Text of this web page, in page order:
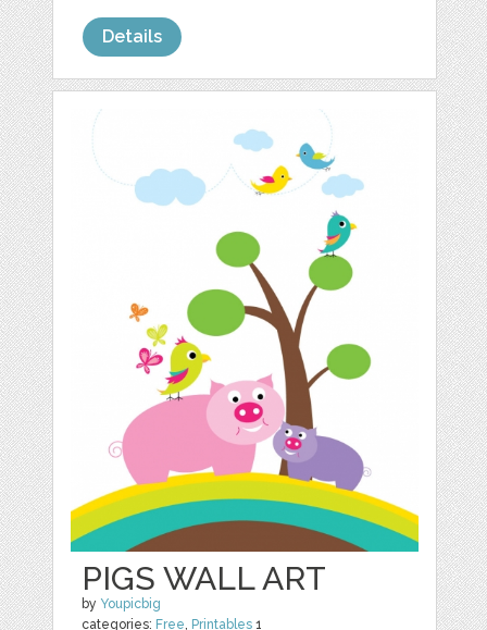
Details
PIGS WALL ART
by Youpicbig
categories: Free, Printables 1